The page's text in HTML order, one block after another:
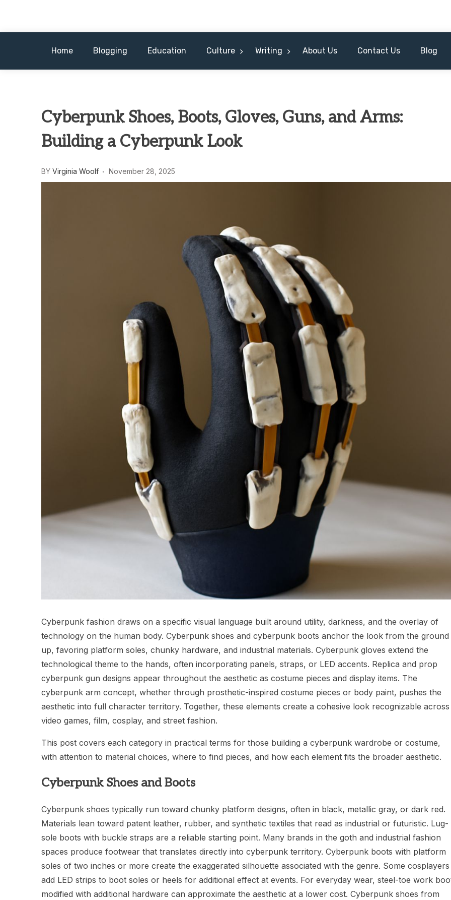
content
Home Blogging Education Culture Writing About Us Contact Us Blog
Cyberpunk Shoes, Boots, Gloves, Guns, and Arms:
Building a Cyberpunk Look
BY Virginia Woolf November 28, 2025
Cyberpunk fashion draws on a specific visual language built around utility, darkness, and the overlay of
technology on the human body. Cyberpunk shoes and cyberpunk boots anchor the look from the ground
up, favoring platform soles, chunky hardware, and industrial materials. Cyberpunk gloves extend the
technological theme to the hands, often incorporating panels, straps, or LED accents. Replica and prop
cyberpunk gun designs appear throughout the aesthetic as costume pieces and display items. The
cyberpunk arm concept, whether through prosthetic-inspired costume pieces or body paint, pushes the
aesthetic into full character territory. Together, these elements create a cohesive look recognizable across
video games, film, cosplay, and street fashion.
This post covers each category in practical terms for those building a cyberpunk wardrobe or costume,
with attention to material choices, where to find pieces, and how each element fits the broader aesthetic.
Cyberpunk Shoes and Boots
Cyberpunk shoes typically run toward chunky platform designs, often in black, metallic gray, or dark red.
Materials lean toward patent leather, rubber, and synthetic textiles that read as industrial or futuristic. Lug-
sole boots with buckle straps are a reliable starting point. Many brands in the goth and industrial fashion
spaces produce footwear that translates directly into cyberpunk territory. Cyberpunk boots with platform
soles of two inches or more create the exaggerated silhouette associated with the genre. Some cosplayers
add LED strips to boot soles or heels for additional effect at events. For everyday wear, steel-toe work
modified with additional hardware can approximate the aesthetic at a lower cost. Cyberpunk shoes from